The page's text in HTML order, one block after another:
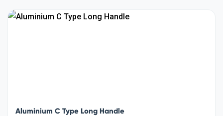
Aluminium C Type Long Handle